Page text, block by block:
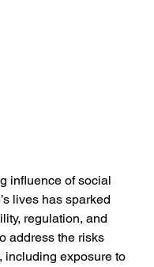
influence of social
lives has sparked
regulation, and
address the risks
including exposure to